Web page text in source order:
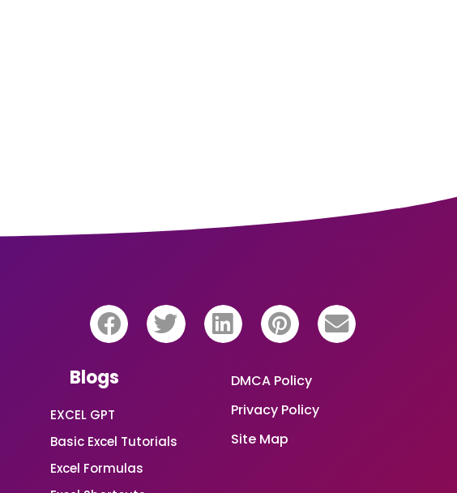
Blogs
EXCEL GPT
Basic Excel Tutorials
Excel Formulas
DMCA Policy
Privacy Policy
Site Map